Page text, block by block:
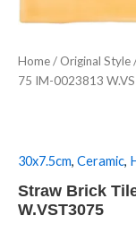
Home/ Original Style
75 IM-0023813
30x7.5cm, Ceramic,
Straw Brick
W.VST3075
0023813
W.VST3075